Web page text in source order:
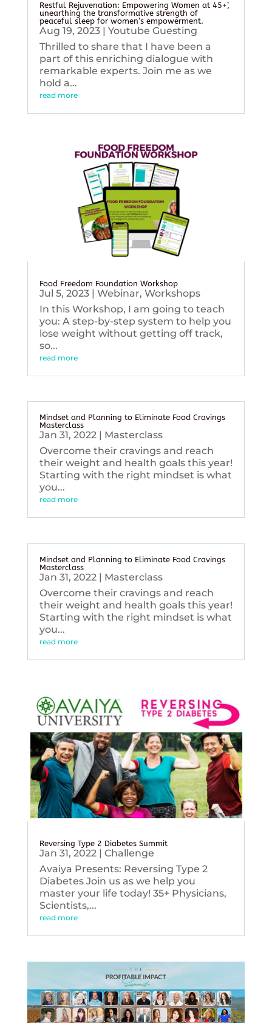
Restful Rejuvenation: Empowering Women at 45+’,
unearthing the transformative strength of
peaceful sleep for women’s empowerment.
Aug 19, 2023| Youtube Guesting
Thrilled to share that I have been a
part of this enriching dialogue with
remarkable experts. Join me as we
hold a...
read more
Food Freedom Foundation Workshop
Jul 5, 2023| Webinar, Workshops
In this Workshop, I am going to teach
you: A step-by-step system to help you
lose weight without getting off track,
so...
read more
Mindset and Planning to Eliminate Food Cravings
Masterclass
Jan 31, 2022| Masterclass
Overcome their cravings and reach
their weight and health goals this year!
Starting with the right mindset is what
you...
read more
Mindset and Planning to Eliminate Food Cravings
Masterclass
Jan 31, 2022| Masterclass
Overcome their cravings and reach
their weight and health goals this year!
Starting with the right mindset is what
you...
read more
Reversing Type 2 Diabetes Summit
Jan 31, 2022| Challenge
Avaiya Presents: Reversing Type 2
Diabetes Join us as we help you
master your life today! 35+ Physicians,
Scientists,...
read more